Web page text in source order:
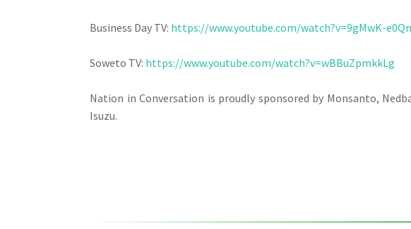
Business Day TV: https://www.youtube.com/watch?v=9gMwK-
Soweto TV: https://www.youtube.com/watch?v=wBBuZpmkkLg
Nation in Conversation is proudly sponsored by Monsanto,
Isuzu.